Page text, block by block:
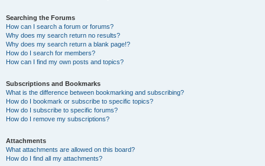
Searching the Forums
How can I search a forum or forums?
Why does my search return no results?
Why does my search return a blank page!?
How do I search for members?
How can I find my own posts and topics?
Subscriptions and Bookmarks
What is the difference between bookmarking and subscribing?
How do I bookmark or subscribe to specific topics?
How do I subscribe to specific forums?
How do I remove my subscriptions?
Attachments
What attachments are allowed on this board?
How do I find all my attachments?